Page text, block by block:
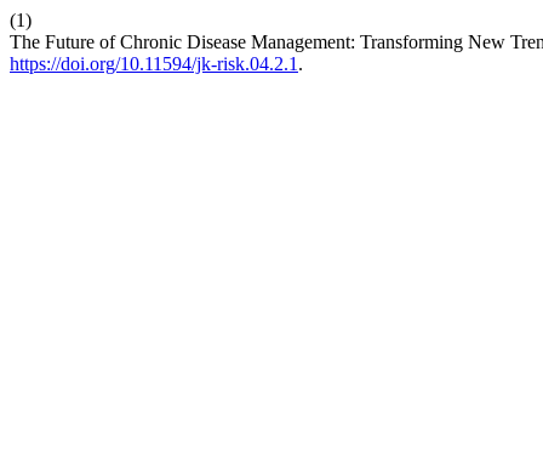
(1)
The Future of Chronic Disease Management: Transforming New
https://doi.org/10.11594/jk-risk.04.2.1 .